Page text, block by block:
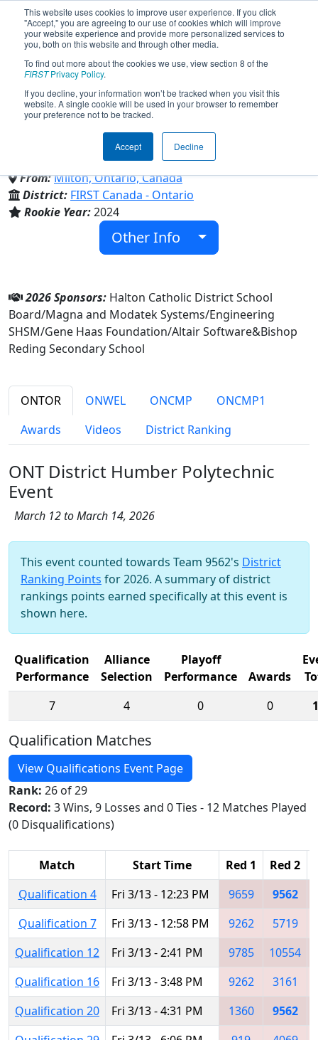
This website uses cookies to improve user experience. If you click
"Accept," you are agreeing to our use of cookies which will improve
your website experience and provide more personalized services to
you, both on this website and through other media.
To find out more about the cookies we use, view section 8 of the
FIRSTPrivacy Policy.
If you decline, your information won’t be tracked when you visit this
website. A single cookie will be used in your browser to remember
your preference not to be tracked.
Accept Decline
Team 9562 - Royal Robotics
(2026)
Bishop Reding Secondary School
From:Milton, Ontario, Canada
District: FIRST Canada - Ontario
Rookie Year:2024
Other Info
2026 Sponsors: Halton Catholic District School
Board/Magna and Modatek Systems/Engineering
SHSM/Gene Haas Foundation/Altair Software&Bishop
Reding Secondary School
ONTOR ONWEL ONCMP
ONCMP1
Awards
Videos District Ranking
ONT District Humber Polytechnic
Event
March 12 to March 14, 2026
This event counted towards Team 9562's District
Ranking Points for 2026. A summary of district
rankings points earned specifically at this event is
shown here.
Qualification
Performance
Alliance
Selection
Playoff
Performance
Awards
7
4 0 0
Qualification Matches
View Qualifications Event Page
Rank: 26 of 29
Record: 3 Wins, 9 Losses and 0 Ties - 12 Matches Played
(0 Disqualifications)
Match Start Time Red 1 Red 2
Qualification 4
Fri 3/13 - 12:23 PM 9659 9562
Qualification 7
Fri 3/13 - 12:58 PM 9262 5719
Qualification 12
Fri 3/13 - 2:41 PM 9785 10554
Qualification 16
Fri 3/13 - 3:48 PM 9262 3161
Qualification 20
Fri 3/13 - 4:31 PM 1360 9562